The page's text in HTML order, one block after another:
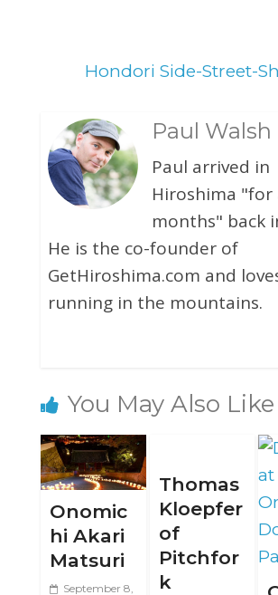
Hondori Side-Street-
Paul Walsh
Paul arrived in
Hiroshima "for
months" back
He is the co-founder of
GetHiroshima.com and
running in the mountains.
You May Also Like
Onomic
hi Akari
Matsuri
September 8,
Thomas
Kloepfer
of
Pitchfor
k